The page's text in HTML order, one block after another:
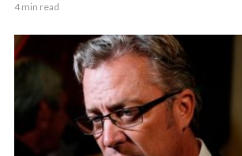
4 min read